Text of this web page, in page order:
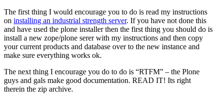
The first thing I would encourage you to do is read my instructions
on installing an industrial strength server. If you have not done this
and have used the plone installer then the first thing you should do is
install a new zope/plone serer with my instructions and then copy
your current products and database over to the new instance and
make sure everything works ok.
The next thing I encourage you do to do is “RTFM” – the Plone
guys and gals make good documentation. READ IT! Its right
therein the zip archive.